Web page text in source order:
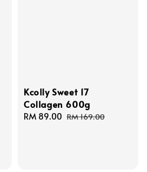
Kcolly Sweet 17
Collagen 600g
Sale
RM 89.00 Regular
RM 169.00